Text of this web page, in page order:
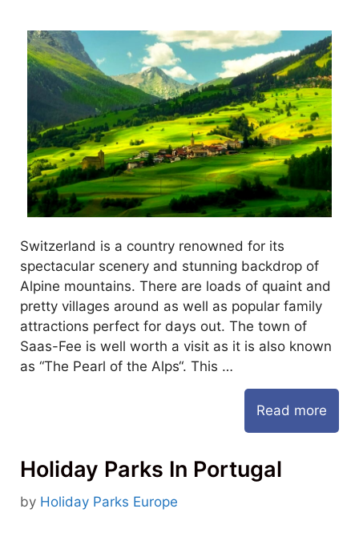
Switzerland is a country renowned for its
spectacular scenery and stunning backdrop of
Alpine mountains. There are loads of quaint and
pretty villages around as well as popular family
attractions perfect for days out. The town of
Saas-Fee is well worth a visit as it is also known
as “The Pearl of the Alps“. This …
Read more
Holiday Parks In Portugal
by Holiday Parks Europe